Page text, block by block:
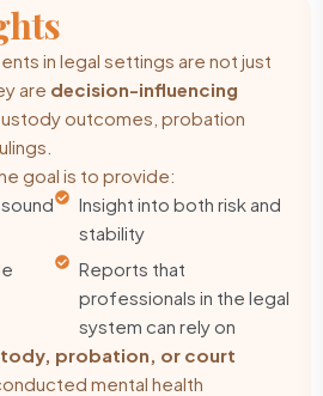
in legal settings are not just
are decision-influencing
outcomes, probation
goal is to provide:
Insight into both risk and
stability
Reports that
professionals in the legal
system can rely on
probation, or court
mental health